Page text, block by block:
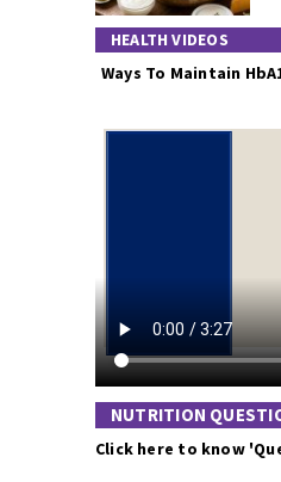
HEALTH VIDEOS
Ways To Maintain
NUTRITION
Click here to know